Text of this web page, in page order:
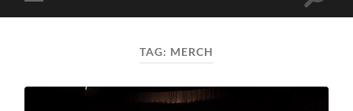
mobile
TAG: MERCH